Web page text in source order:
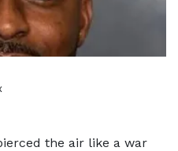
the air like a war